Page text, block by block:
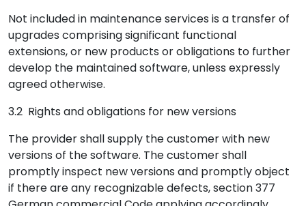
Not included in maintenance services is a transfer of
upgrades comprising significant functional
extensions, or new products or obligations to further
develop the maintained software, unless expressly
agreed otherwise.
3.2 Rights and obligations for new versions
The provider shall supply the customer with new
versions of the software. The customer shall
promptly inspect new versions and promptly object
if there are any recognizable defects, section 377